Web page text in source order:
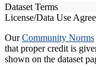
Dataset Terms
License/Data Use
OurCommunity Norms
that proper credit is
shown on the dataset